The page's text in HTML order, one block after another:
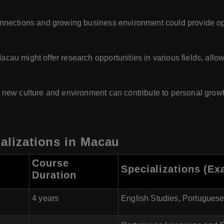
and growing business environment could provide
might offer research opportunities in various fields,
culture and environment can contribute to personal
in Macau
Course
Duration
Specializations
4 years English Studies,